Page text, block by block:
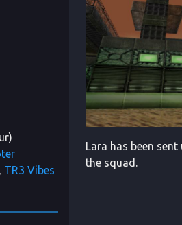
TR3 Vibes
Lara has been
the squad.